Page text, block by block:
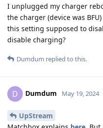
I unplugged my charger
the charger (device was
this setting supposed to
disable charging?
Dumdum replied to this.
D Dumdum May 19, 2024
UpStream